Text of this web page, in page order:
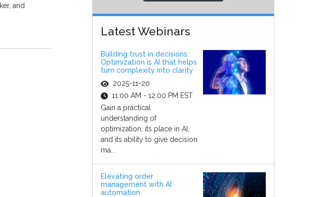
and
Latest Webinars
Building trust in decisions:
Optimization is AI that helps
turn complexity into clarity
2025-11-20
11:00 AM - 12:00 PM EST
Gain a practical
understanding of
optimization, its place in AI,
and its ability to give decision
ma...
Elevating order
management with AI
automation